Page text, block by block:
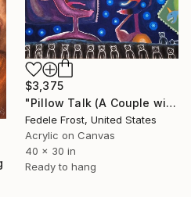
$3,375
"Pillow Talk (A Couple with Bear Blanket)" Painting
Fedele Frost, United States
Acrylic on Canvas
40 x 30 in
Ready to hang